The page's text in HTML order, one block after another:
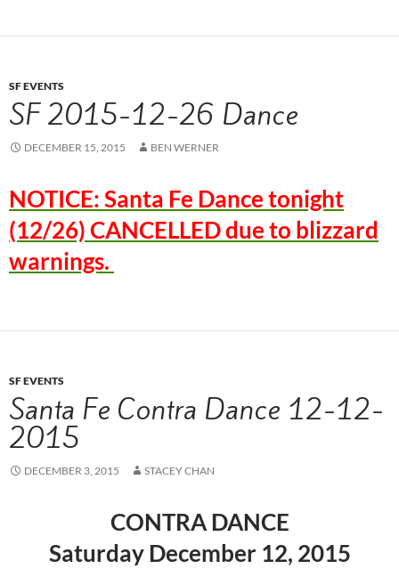
SF EVENTS
SF 2015-12-26 Dance
DECEMBER 15, 2015 BEN WERNER
NOTICE: Santa Fe Dance tonight
(12/26) CANCELLED due to blizzard
warnings.
SF EVENTS
Santa Fe Contra Dance 12-12-
2015
DECEMBER 3, 2015 STACEY CHAN
CONTRA DANCE
Saturday December 12, 2015